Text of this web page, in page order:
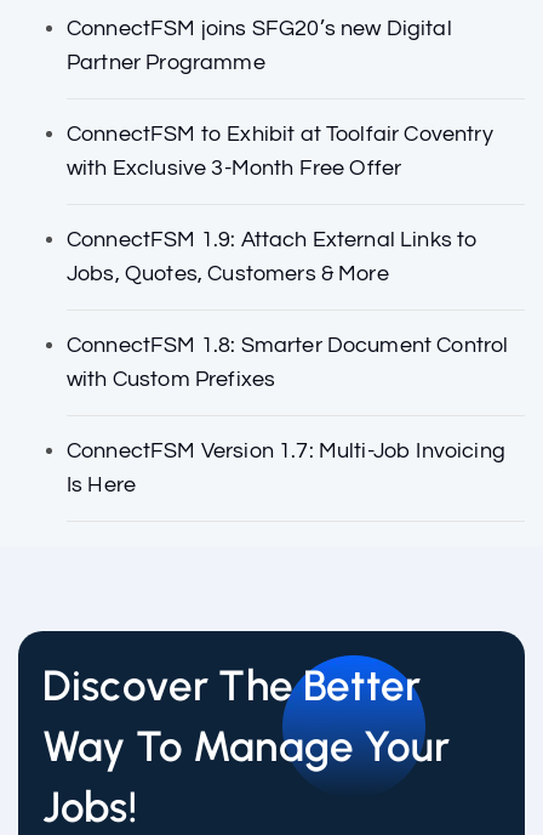
ConnectFSM joins SFG20’s new Digital
Partner Programme
ConnectFSM to Exhibit at Toolfair Coventry
with Exclusive 3-Month Free Offer
ConnectFSM 1.9: Attach External Links to
Jobs, Quotes, Customers & More
ConnectFSM 1.8: Smarter Document Control
with Custom Prefixes
ConnectFSM Version 1.7: Multi-Job Invoicing
Is Here
Discover The Better
Way To Manage Your
Jobs!